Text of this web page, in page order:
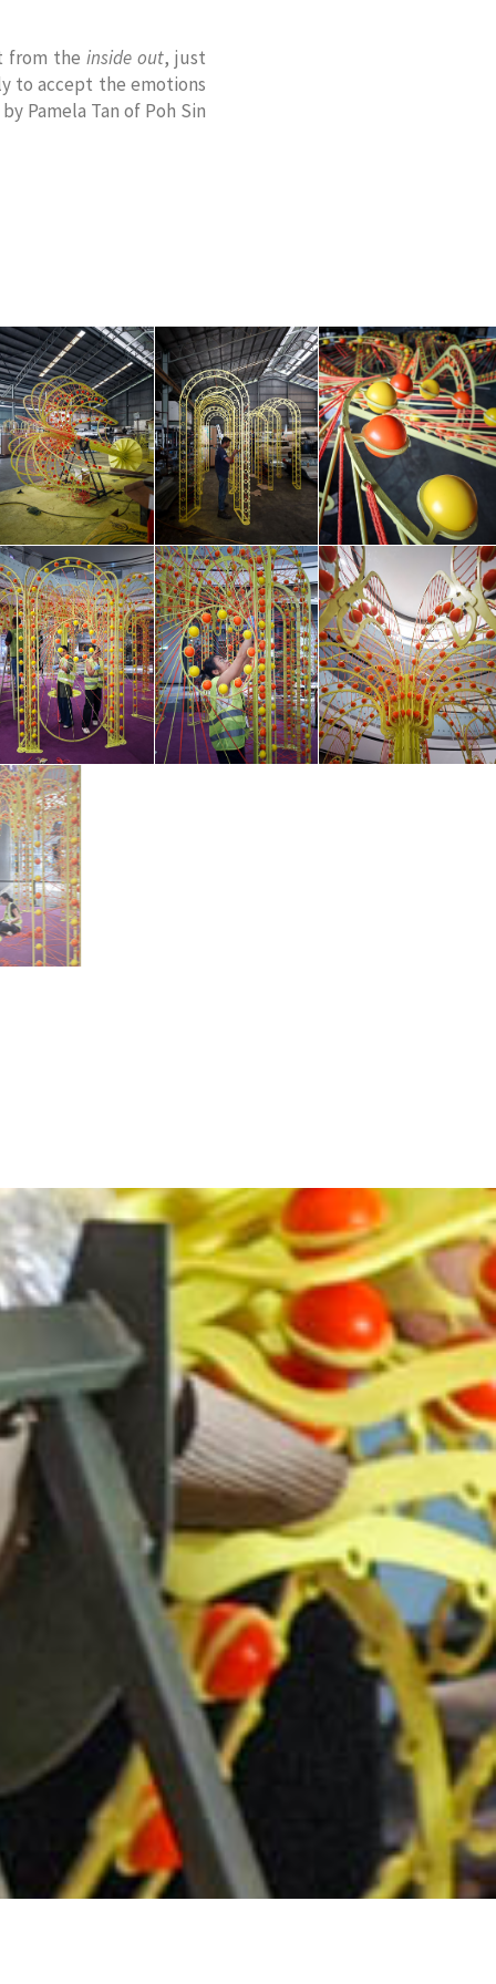
from the inside out, just
to accept the emotions
Pamela Tan of Poh Sin